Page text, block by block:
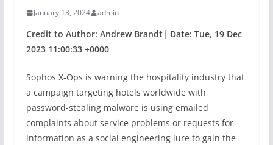
January 13, 2024 admin
Credit to Author: Andrew Brandt| Date: Tue, 19 Dec
2023 11:00:33 +0000
Sophos X-Ops is warning the hospitality industry that
a campaign targeting hotels worldwide with
password-stealing malware is using emailed
complaints about service problems or requests for
information as a social engineering lure to gain the